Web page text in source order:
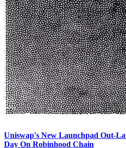
Uniswap's New Launchpad Out-
Day On Robinhood Chain